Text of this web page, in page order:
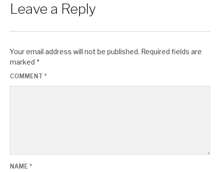
Leave a Reply
Your email address will not be published. Required fields are
marked *
COMMENT *
NAME *